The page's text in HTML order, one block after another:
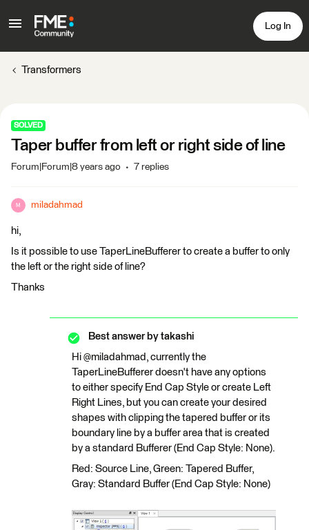
Log In
Transformers
SOLVED
Taper buffer from left or right side of line
Forum|Forum|8 years ago 7 replies
M miladahmad
hi,
Is it possible to use TaperLineBufferer to create a buffer to only
the left or the right side of line?
Thanks
Best answer by takashi
Hi @miladahmad, currently the
TaperLineBufferer doesn't have any options
to either specify End Cap Style or create Left
Right Lines, but you can create your desired
shapes with clipping the tapered buffer or its
boundary line by a buffer area that is created
by a standard Bufferer (End Cap Style: None).
Red: Source Line, Green: Tapered Buffer,
Gray: Standard Buffer (End Cap Style: None)